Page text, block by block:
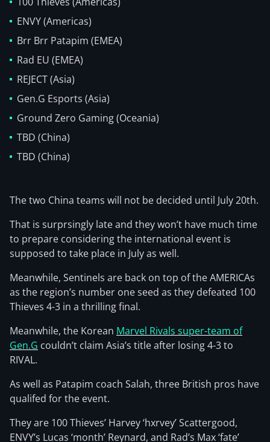
ENVY (Americas)
Brr Brr Patapim (EMEA)
Rad EU (EMEA)
REJECT (Asia)
Gen.G Esports (Asia)
Ground Zero Gaming (Oceania)
TBD (China)
TBD (China)
The two China teams will not be decided until July 20th.
That is surprsingly late and they won’t have much time
to prepare considering the international event is
supposed to take place in July as well.
Meanwhile, Sentinels are back on top of the AMERICAs
as the region’s number one seed as they defeated 100
Thieves 4-3 in a thrilling final.
Meanwhile, the Korean Marvel Rivals super-team of
Gen.G couldn’t claim Asia’s title after losing 4-3 to
RIVAL.
As well as Patapim coach Salah, three British pros have
qualifed for the event.
They are 100 Thieves’ Harvey ‘hxrvey’ Scattergood,
ENVY’s Lucas ‘month’ Reynard, and Rad’s Max ‘fate’